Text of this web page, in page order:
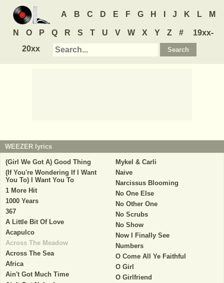
A B C D E F G H J K L M
N O P Q R S T U V W X Y Z #
19xx-
20xx
WEEZER lyrics
(Girl We Got A) Good Thing
(If You're Wondering If I Want
You To) I Want You To
1 More Hit
1000 Years
367
A Little Bit Of Love
Acapulco
Across The Meadow
Across The Sea
Africa
Ain't Got Much Time
Mykel & Carli
Naive
Narcissus Blooming
No One Else
No Other One
No Scrubs
No Show
Now I Finally See
Numbers
O Come All Ye Faithful
O Girl
O Girlfriend